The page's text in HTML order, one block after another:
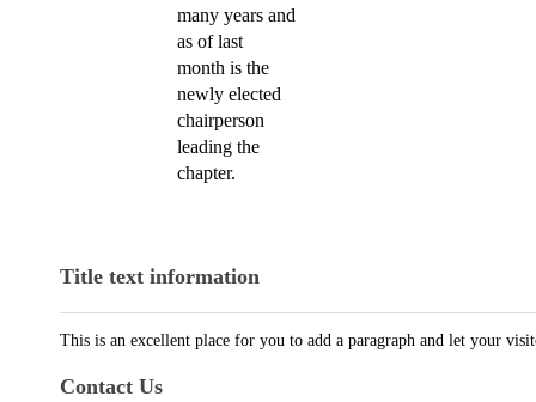
many years and
as of last
month is the
newly elected
chairperson
leading the
chapter.
Title text information
This is an excellent place for you to add a paragraph and let your
Contact Us